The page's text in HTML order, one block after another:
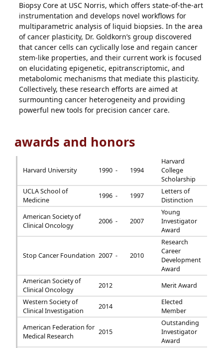
Biopsy Core at USC Norris, which offers state-of-the-art
instrumentation and develops novel workflows for
multiparametric analysis of liquid biopsies. In the area
of cancer plasticity, Dr. Goldkorn’s group discovered
that cancer cells can cyclically lose and regain cancer
stem-like properties, and their current work is focused
on elucidating epigenetic, epitranscriptomic, and
metabolomic mechanisms that mediate this plasticity.
Collectively, these research efforts are aimed at
surmounting cancer heterogeneity and providing
powerful new tools for precision cancer care.
awards and honors
Harvard University 1990 - 1994
Harvard
College
Scholarship
UCLA School of
Medicine
1996 - 1997
Letters of
Distinction
American Society of
Clinical Oncology
2006 - 2007
Young
Investigator
Award
Stop Cancer Foundation 2007 - 2010
Research
Career
Development
Award
American Society of
Clinical Oncology
2012
Merit Award
Western Society of
Clinical Investigation
2014
Elected
Member
American Federation for
Medical Research
2015
Outstanding
Investigator
Award